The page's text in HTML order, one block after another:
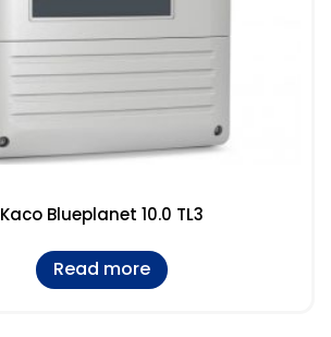
Kaco Blueplanet 10.0 TL3
Read more